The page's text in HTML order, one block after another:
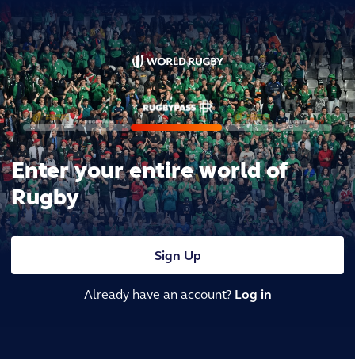
Enter your entire world of
Rugby
Sign Up
Already have an account? Log in